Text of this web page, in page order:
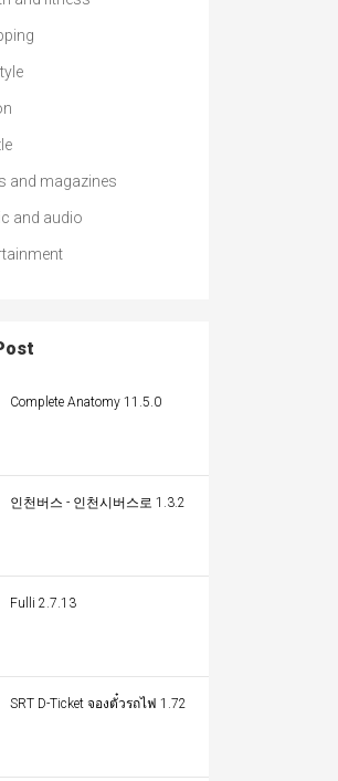
and magazines
and audio
Complete Anatomy 11.5.0
인천버스 - 인천시버스로 1.3.2
Fulli 2.7.13
SRT D-Ticket จองตั๋วรถไฟ 1.72